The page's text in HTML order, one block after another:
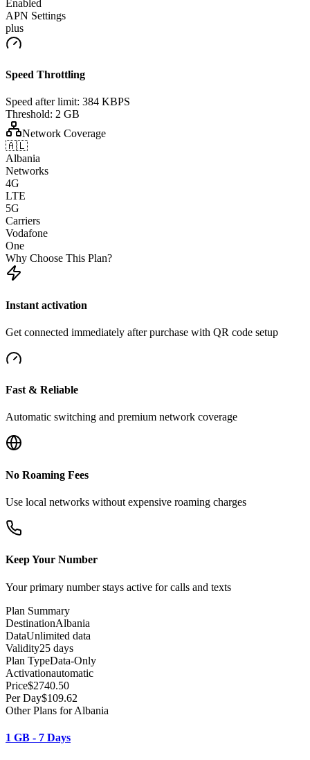
Enabled
APN Settings
plus
Speed Throttling
Speed after limit: 384 KBPS
Threshold: 2 GB
Network Coverage
🇦🇱
Albania
Networks
4G
LTE
5G
Carriers
Vodafone
One
Why Choose This Plan?
Instant activation
Get connected immediately after purchase with QR code setup
Fast & Reliable
Automatic switching and premium network coverage
No Roaming Fees
Use local networks without expensive roaming charges
Keep Your Number
Your primary number stays active for calls and texts
Plan Summary
DestinationAlbania
DataUnlimited data
Validity25 days
Plan TypeData-Only
Activationautomatic
Price$2740.50
Per Day$109.62
Other Plans for Albania
1 GB - 7 Days